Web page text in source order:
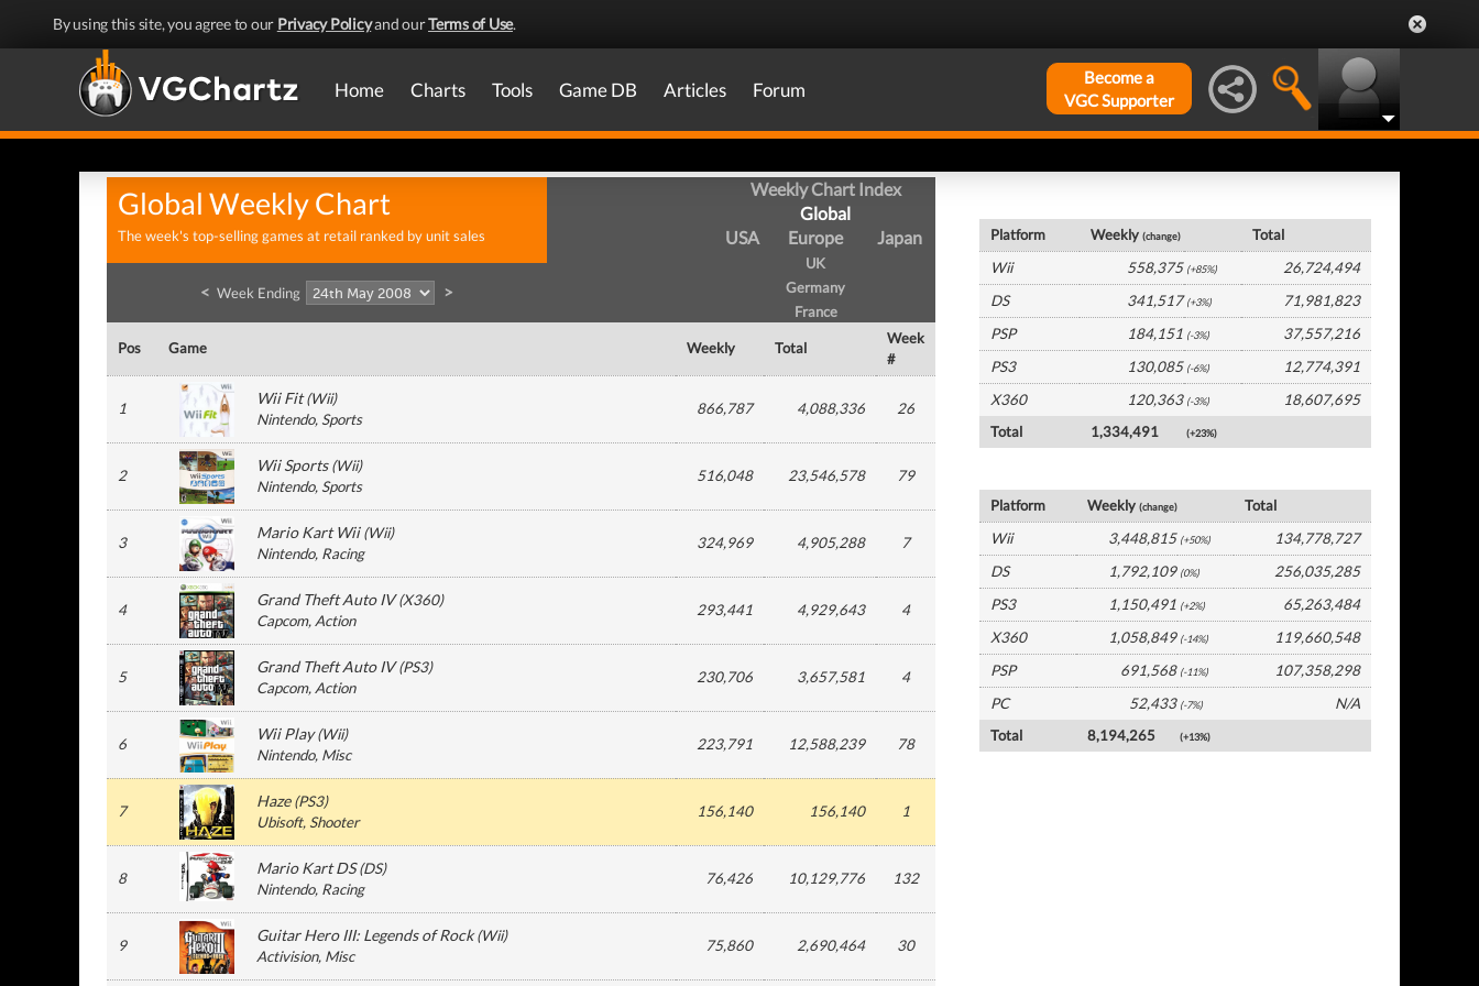
By using this site, you agree to our Privacy Policyand ourTerms of Use.
Home Charts Tools Game DB Articles Forum
Become a
VGC Supporter
Global Weekly Chart
The week's top-selling games at retail ranked by unit sales
Weekly Chart Index
Global
USA
Europe
UK
Germany
France
Japan
< Week Ending >
Pos Game Weekly Total
Week
#
1
Wii Fit(Wii)
Nintendo, Sports
866,787 4,088,336 26
2
Wii Sports(Wii)
Nintendo, Sports
516,048 23,546,578 79
3
Mario Kart Wii(Wii)
Nintendo, Racing
324,969 4,905,288 7
4
Grand Theft Auto IV(X360)
Capcom, Action
293,441 4,929,643 4
5
Grand Theft Auto IV(PS3)
Capcom, Action
230,706 3,657,581 4
6
Wii Play(Wii)
Nintendo, Misc
223,791 12,588,239 78
7
Haze(PS3)
Ubisoft, Shooter
156,140 156,140 1
8
Mario Kart DS(DS)
Nintendo, Racing
76,426 10,129,776 132
9
Guitar Hero III: Legends of Rock(Wii)
Activision, Misc
75,860 2,690,464 30
Platform Weekly(change)
Total
Wii
558,375 (+85%)
26,724,494
DS
341,517 (+3%)
71,981,823
PSP
184,151 (-3%)
37,557,216
PS3
130,085 (-6%)
12,774,391
X360
120,363 (-3%)
18,607,695
Total
1,334,491 (+23%)
Platform Weekly(change)
Total
Wii
3,448,815 (+50%)
134,778,727
DS
1,792,109 (0%)
256,035,285
PS3
1,150,491 (+2%)
65,263,484
X360
1,058,849 (-14%)
119,660,548
PSP
691,568 (-11%)
107,358,298
PC
52,433 (-7%)
N/A
Total
8,194,265 (+13%)